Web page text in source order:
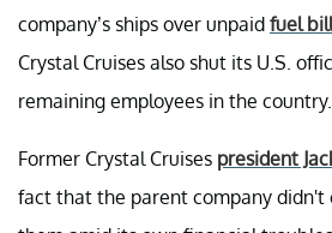
company’s ships over unpaid fuel
Crystal Cruises also shut its U.S.
remaining employees in the country.
Former Crystal Cruises president
fact that the parent company didn't